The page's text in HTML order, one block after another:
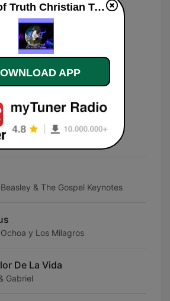
of Truth Christian
Lo Estan Escuchando
& The Gospel Keynotes
y Los Milagros
De La Vida
Gabriel
Spirit of Truth Christian Tejano live
APP